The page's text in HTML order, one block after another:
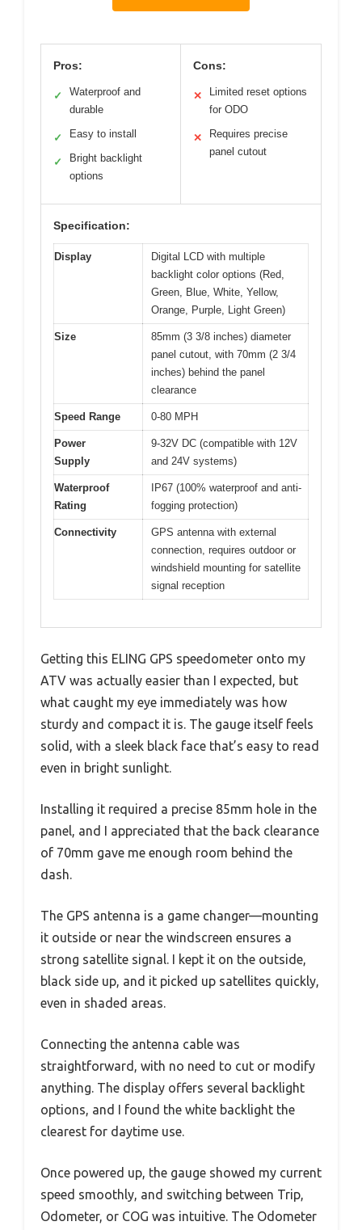
Pros:
✓
Waterproof and
durable
✓ Easy to install
✓
Bright backlight
options
Cons:
✕
Limited reset options
for ODO
✕
Requires precise
panel cutout
Specification:
Display
Digital LCD with multiple
backlight color options (Red,
Green, Blue, White, Yellow,
Orange, Purple, Light Green)
Size
85mm (3 3/8 inches) diameter
panel cutout, with 70mm (2 3/4
inches) behind the panel
clearance
Speed Range 0-80 MPH
Power
Supply
9-32V DC (compatible with 12V
and 24V systems)
Waterproof
Rating
IP67 (100% waterproof and anti-
fogging protection)
Connectivity
GPS antenna with external
connection, requires outdoor or
windshield mounting for satellite
signal reception
Getting this ELING GPS speedometer onto my
ATV was actually easier than I expected, but
what caught my eye immediately was how
sturdy and compact it is. The gauge itself feels
solid, with a sleek black face that’s easy to read
even in bright sunlight.
Installing it required a precise 85mm hole in the
panel, and I appreciated that the back clearance
of 70mm gave me enough room behind the
dash.
The GPS antenna is a game changer—mounting
it outside or near the windscreen ensures a
strong satellite signal. I kept it on the outside,
black side up, and it picked up satellites quickly,
even in shaded areas.
Connecting the antenna cable was
straightforward, with no need to cut or modify
anything. The display offers several backlight
options, and I found the white backlight the
clearest for daytime use.
Once powered up, the gauge showed my current
speed smoothly, and switching between Trip,
Odometer, or COG was intuitive. The Odometer